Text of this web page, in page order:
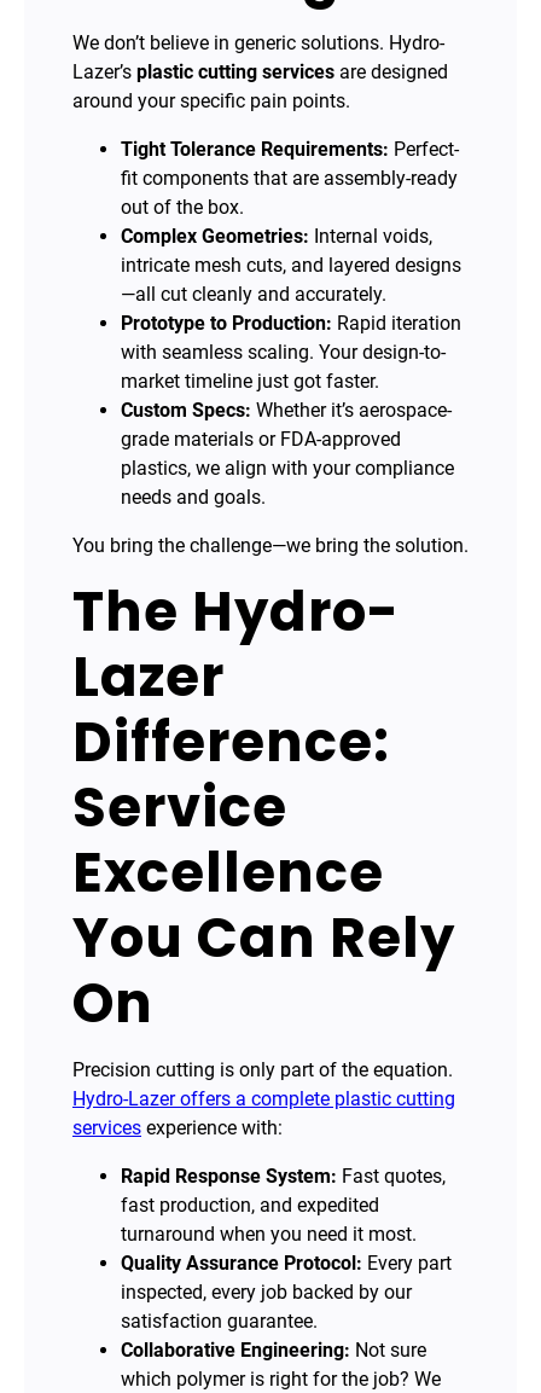
We don’t believe in generic solutions. Hydro-
Lazer’s plastic cutting services are designed
around your specific pain points.
Tight Tolerance Requirements: Perfect-
fit components that are assembly-ready
out of the box.
Complex Geometries: Internal voids,
intricate mesh cuts, and layered designs
—all cut cleanly and accurately.
Prototype to Production: Rapid iteration
with seamless scaling. Your design-to-
market timeline just got faster.
Custom Specs: Whether it’s aerospace-
grade materials or FDA-approved
plastics, we align with your compliance
needs and goals.
You bring the challenge—we bring the solution.
The Hydro-
Lazer
Difference:
Service
Excellence
You Can Rely
On
Precision cutting is only part of the equation.
Hydro-Lazer offers a complete plastic cutting
services experience with:
Rapid Response System: Fast quotes,
fast production, and expedited
turnaround when you need it most.
Quality Assurance Protocol: Every part
inspected, every job backed by our
satisfaction guarantee.
Collaborative Engineering: Not sure
which polymer is right for the job? We